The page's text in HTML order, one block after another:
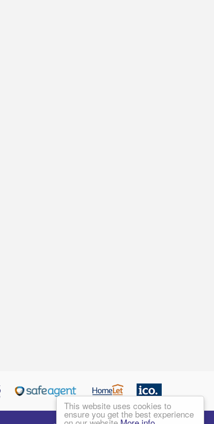
This website uses cookies to
ensure you get the best experience